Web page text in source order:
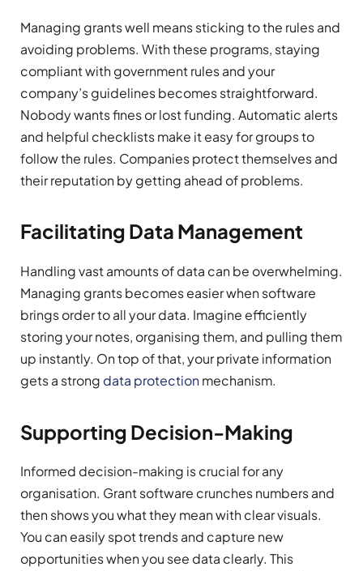
Managing grants well means sticking to the rules and
avoiding problems. With these programs, staying
compliant with government rules and your
company’s guidelines becomes straightforward.
Nobody wants fines or lost funding. Automatic alerts
and helpful checklists make it easy for groups to
follow the rules. Companies protect themselves and
their reputation by getting ahead of problems.
Facilitating Data Management
Handling vast amounts of data can be overwhelming.
Managing grants becomes easier when software
brings order to all your data. Imagine efficiently
storing your notes, organising them, and pulling them
up instantly. On top of that, your private information
gets a strong data protection mechanism.
Supporting Decision-Making
Informed decision-making is crucial for any
organisation. Grant software crunches numbers and
then shows you what they mean with clear visuals.
You can easily spot trends and capture new
opportunities when you see data clearly. This